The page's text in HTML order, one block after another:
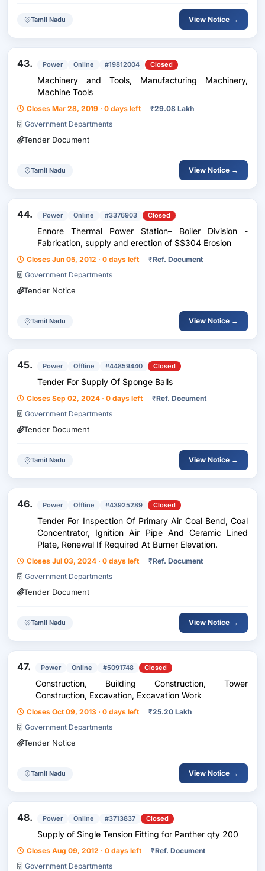
Tamil Nadu View Notice →
43. Power Online #19812004 Closed
Machinery and Tools, Manufacturing Machinery,
Machine Tools
Closes Mar 28, 2019 · 0 days left ₹29.08 Lakh
Government Departments
Tender Document
Tamil Nadu View Notice →
44. Power Online #3376903 Closed
Ennore Thermal Power Station– Boiler Division -
Fabrication, supply and erection of SS304 Erosion
Closes Jun 05, 2012 · 0 days left ₹Ref. Document
Government Departments
Tender Notice
Tamil Nadu View Notice →
45. Power Offline #44859440 Closed
Tender For Supply Of Sponge Balls
Closes Sep 02, 2024 · 0 days left ₹Ref. Document
Government Departments
Tender Document
Tamil Nadu View Notice →
46. Power Offline #43925289 Closed
Tender For Inspection Of Primary Air Coal Bend, Coal
Concentrator, Ignition Air Pipe And Ceramic Lined
Plate, Renewal If Required At Burner Elevation.
Closes Jul 03, 2024 · 0 days left ₹Ref. Document
Government Departments
Tender Document
Tamil Nadu View Notice →
47. Power Online #5091748 Closed
Construction, Building Construction, Tower
Construction, Excavation, Excavation Work
Closes Oct 09, 2013 · 0 days left ₹25.20 Lakh
Government Departments
Tender Notice
Tamil Nadu View Notice →
48. Power Online #3713837 Closed
Supply of Single Tension Fitting for Panther qty 200
Closes Aug 09, 2012 · 0 days left ₹Ref. Document
Government Departments